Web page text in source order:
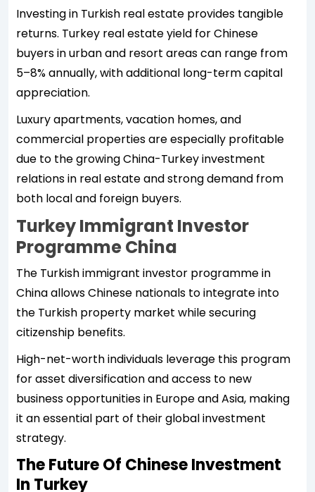
Investing in Turkish real estate provides tangible
returns. Turkey real estate yield for Chinese
buyers in urban and resort areas can range from
5–8% annually, with additional long-term capital
appreciation.
Luxury apartments, vacation homes, and
commercial properties are especially profitable
due to the growing China-Turkey investment
relations in real estate and strong demand from
both local and foreign buyers.
Turkey Immigrant Investor
Programme China
The Turkish immigrant investor programme in
China allows Chinese nationals to integrate into
the Turkish property market while securing
citizenship benefits.
High-net-worth individuals leverage this program
for asset diversification and access to new
business opportunities in Europe and Asia, making
it an essential part of their global investment
strategy.
The Future Of Chinese Investment
In Turkey